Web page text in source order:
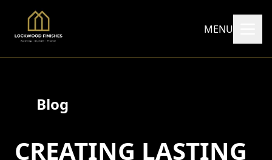
MENU
Blog
CREATING LASTING